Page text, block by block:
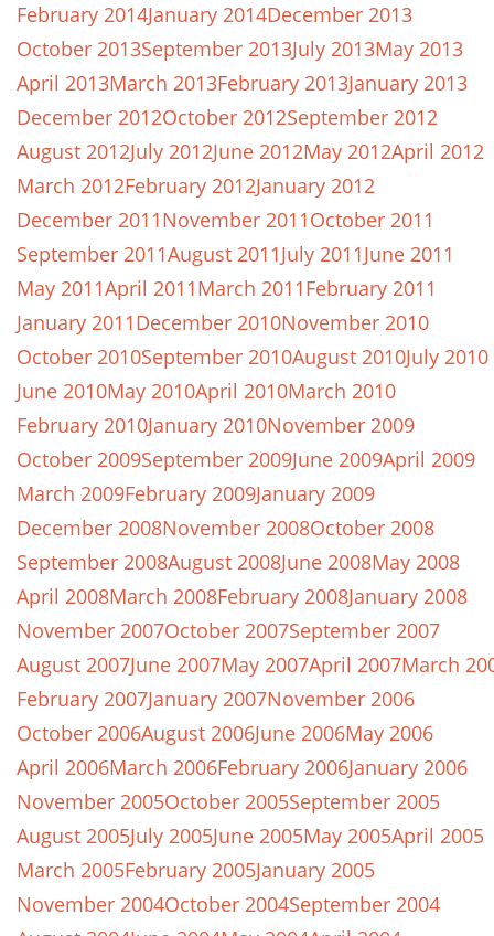
February 2014January 2014December 2013
October 2013September 2013July 2013May 2013
April 2013March 2013February 2013January 2013
December 2012October 2012September 2012
August 2012July 2012June 2012May 2012April 2012
March 2012February 2012January 2012
December 2011November 2011October 2011
September 2011August 2011July 2011June 2011
May 2011April 2011March 2011February 2011
January 2011December 2010November 2010
October 2010September 2010August 2010July 2010
June 2010May 2010April 2010March 2010
February 2010January 2010November 2009
October 2009September 2009June 2009April 2009
March 2009February 2009January 2009
December 2008November 2008October 2008
September 2008August 2008June 2008May 2008
April 2008March 2008February 2008January 2008
November 2007October 2007September 2007
August 2007June 2007May 2007April 2007March
February 2007January 2007November 2006
October 2006August 2006June 2006May 2006
April 2006March 2006February 2006January 2006
November 2005October 2005September 2005
August 2005July 2005June 2005May 2005April 2005
March 2005February 2005January 2005
November 2004October 2004September 2004